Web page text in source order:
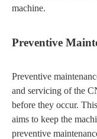
machine.
Preventive
Preventive
and servicing of the
before they occur.
aims to keep the
preventive